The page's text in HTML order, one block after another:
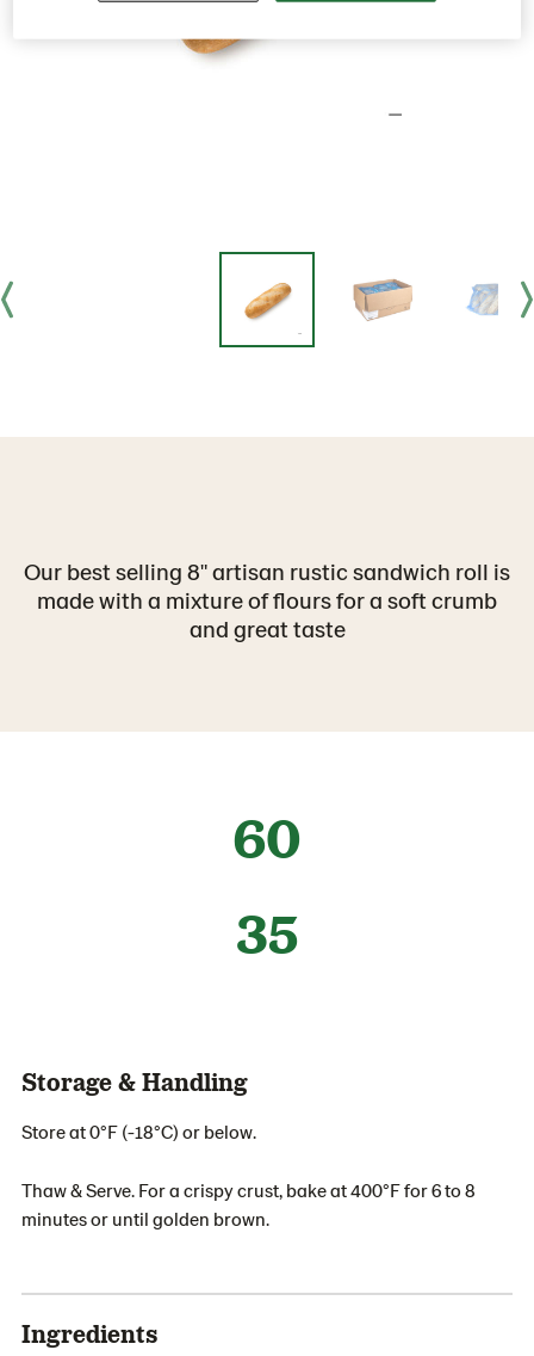
Our best selling 8" artisan rustic sandwich roll is
made with a mixture of flours for a soft crumb
and great taste
60
35
Storage & Handling
Store at 0°F (-18°C) or below.
Thaw & Serve. For a crispy crust, bake at 400°F for 6 to 8
minutes or until golden brown.
Ingredients